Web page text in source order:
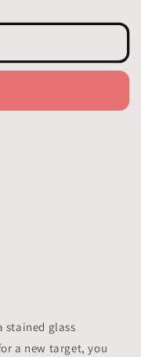
stained glass
a new target, you